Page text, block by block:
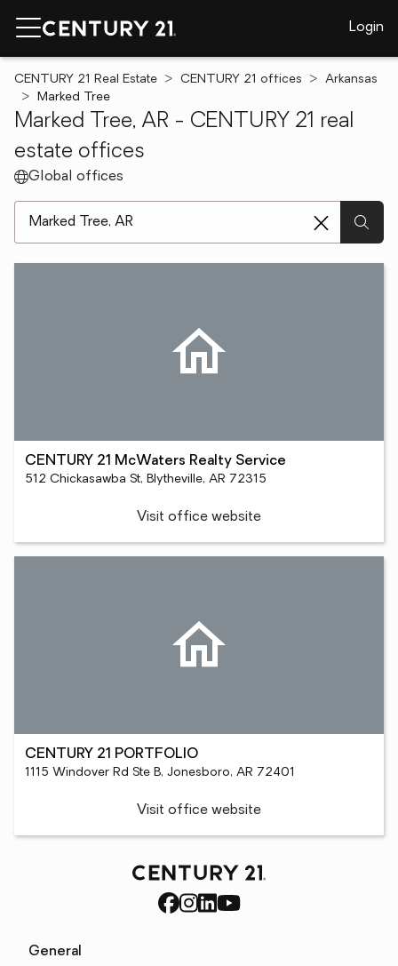
Login
CENTURY 21 Real Estate CENTURY 21 offices
Arkansas
Marked Tree
Marked Tree, AR - CENTURY 21 real
estate offices
Global offices
CENTURY 21 McWaters Realty Service
512 Chickasawba St, Blytheville, AR 72315
Visit office website
CENTURY 21 PORTFOLIO
1115 Windover Rd Ste B, Jonesboro, AR 72401
Visit office website
General